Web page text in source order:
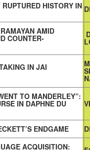
HISTORY IN
AMID
COUNTER-
IN JAI
TO MANDERLEY”:
IN DAPHNE DU
ENDGAME
ACQUISITION: